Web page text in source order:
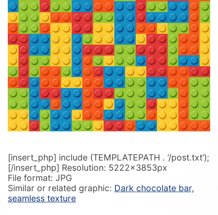
[insert_php] include (TEMPLATEPATH . ‘/post.txt’);
[/insert_php] Resolution: 5222x3853px
File format: JPG
Similar or related graphic: Dark chocolate bar,
seamless texture